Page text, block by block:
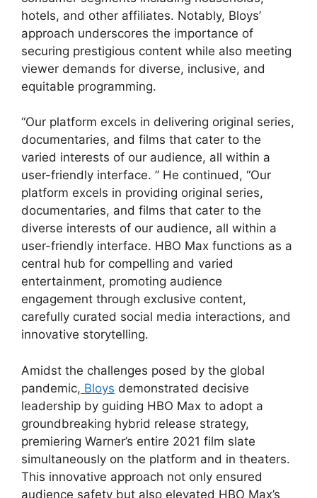
hotels, and other affiliates. Notably, Bloys’
approach underscores the importance of
securing prestigious content while also meeting
viewer demands for diverse, inclusive, and
equitable programming.
“Our platform excels in delivering original series,
documentaries, and films that cater to the
varied interests of our audience, all within a
user-friendly interface. ” He continued, “Our
platform excels in providing original series,
documentaries, and films that cater to the
diverse interests of our audience, all within a
user-friendly interface. HBO Max functions as a
central hub for compelling and varied
entertainment, promoting audience
engagement through exclusive content,
carefully curated social media interactions, and
innovative storytelling.
Amidst the challenges posed by the global
pandemic, Bloys demonstrated decisive
leadership by guiding HBO Max to adopt a
groundbreaking hybrid release strategy,
premiering Warner’s entire 2021 film slate
simultaneously on the platform and in theaters.
This innovative approach not only ensured
audience safety but also elevated HBO Max’s